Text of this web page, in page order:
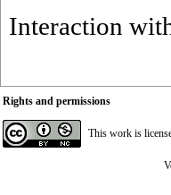
Interaction
Rights and permissions
This work is